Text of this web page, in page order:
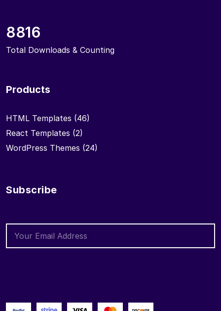
8816
Total Downloads & Counting
Products
HTML Templates (46)
React Templates (2)
WordPress Themes (24)
Subscribe